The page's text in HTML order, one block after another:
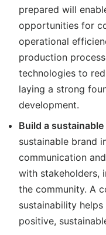
prepared will
opportunities for
operational
production
technologies to
laying a strong
development.
Build a
sustainable brand
communication
with stakeholders,
the community. A
sustainability
positive,